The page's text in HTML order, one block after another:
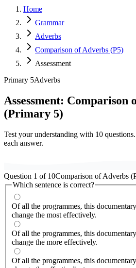
Home
Grammar
Adverbs
Comparison of Adverbs (P5)
Assessment
Primary 5Adverbs
Assessment: Comparison
(Primary 5)
Test your understanding with 10
each answer.
Question 1 of 10Comparison of Adverbs
Which sentence is correct?
Of all the programmes, this
change the most effectively.
Of all the programmes, this
change the more effectively.
Of all the programmes, this